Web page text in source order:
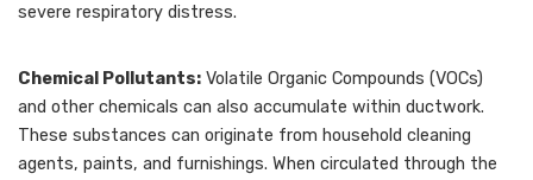
severe respiratory distress.
Chemical Pollutants: Volatile Organic Compounds (VOCs)
and other chemicals can also accumulate within ductwork.
These substances can originate from household cleaning
agents, paints, and furnishings. When circulated through the